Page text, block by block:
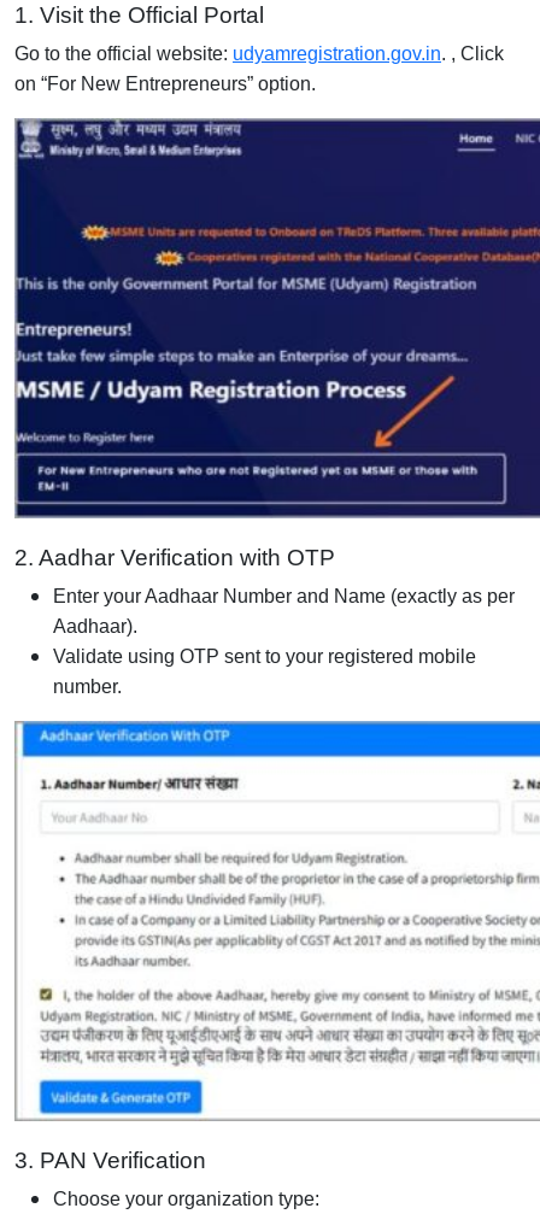
1. Visit the Official Portal
Go to the official website: udyamregistration.gov.in. , Click
on “For New Entrepreneurs” option.
2. Aadhar Verification with OTP
Enter your Aadhaar Number and Name (exactly as per
Aadhaar).
Validate using OTP sent to your registered mobile
number.
3. PAN Verification
Choose your organization type: